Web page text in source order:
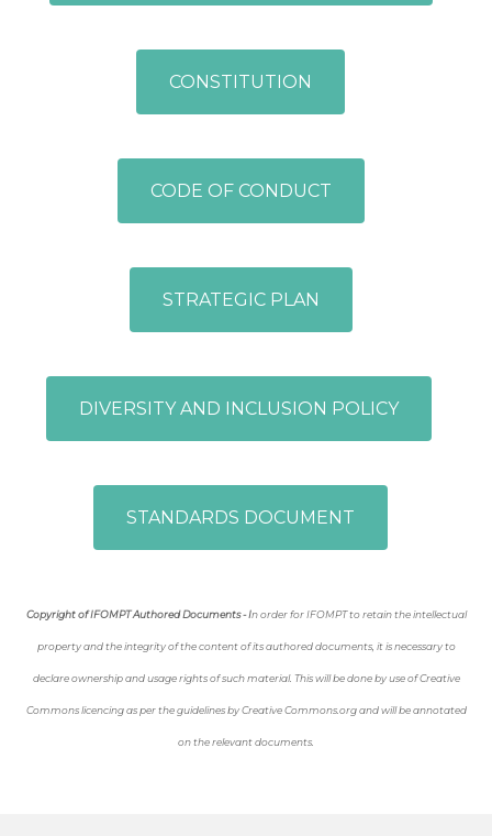
CONSTITUTION
CODE OF CONDUCT
STRATEGIC PLAN
DIVERSITY AND INCLUSION POLICY
STANDARDS DOCUMENT
Copyright of IFOMPT Authored Documents - In order for IFOMPT to retain the intellectual
property and the integrity of the content of its authored documents, it is necessary to
declare ownership and usage rights of such material. This will be done by use of Creative
Commons licencing as per the guidelines by Creative Commons.org and will be annotated
on the relevant documents.